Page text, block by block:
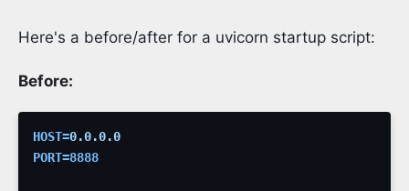
Here's a before/after for a uvicorn startup script:
Before:
HOST=0.0.0.0
PORT=8888